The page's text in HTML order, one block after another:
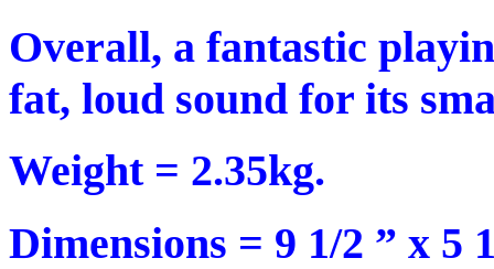
Overall, a fantastic
fat, loud sound for its
Weight = 2.35kg.
Dimensions = 9 1/2 ” x 5